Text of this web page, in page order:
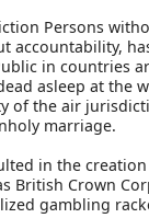
Persons
accountability,
in countries
asleep at the
of the air
marriage.
in the
British Crown
gambling